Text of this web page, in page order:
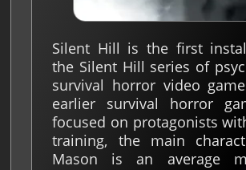
Silent Hill is the first
the Silent Hill series of
survival horror video
earlier survival horror
focused on protagonists
training, the main
Mason is an average